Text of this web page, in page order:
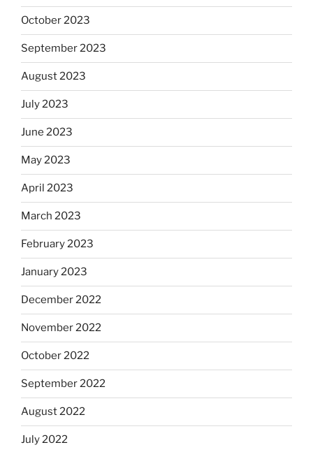
October 2023
September 2023
August 2023
July 2023
June 2023
May 2023
April 2023
March 2023
February 2023
January 2023
December 2022
November 2022
October 2022
September 2022
August 2022
July 2022